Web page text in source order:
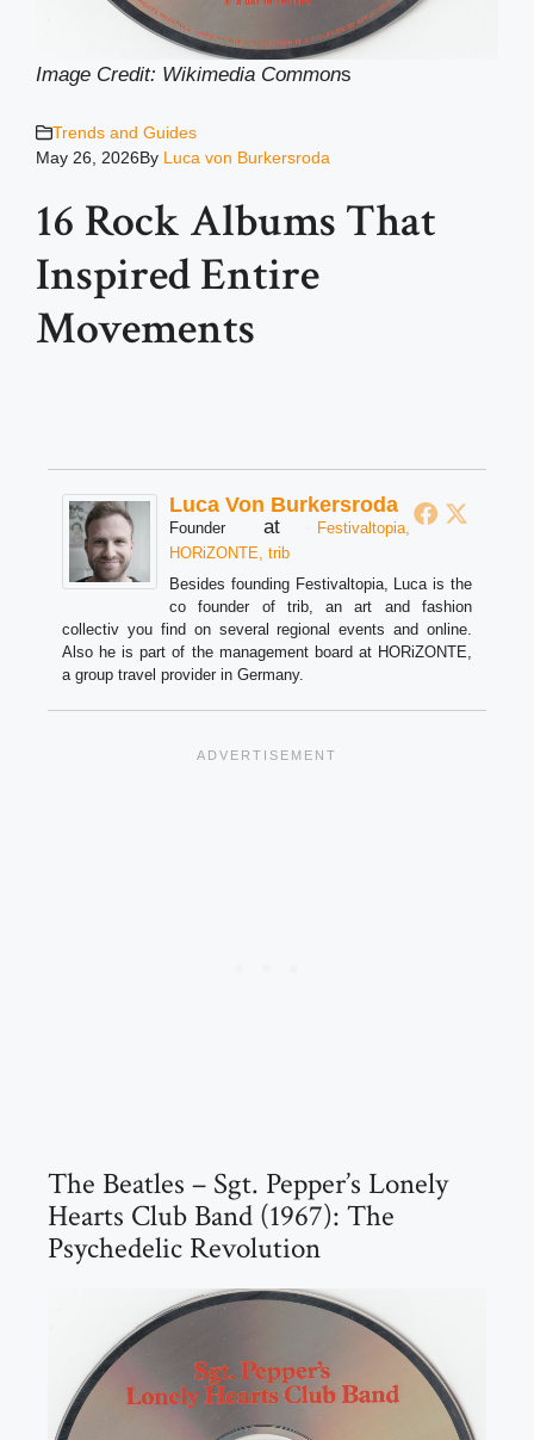
Image Credit: Wikimedia Commons
Trends and Guides
May 26, 2026By Luca von Burkersroda
16 Rock Albums That
Inspired Entire
Movements
Luca Von Burkersroda
Founder at
Festivaltopia,
HORiZONTE, trib
Besides founding Festivaltopia, Luca is the
co founder of trib, an art and fashion
collectiv you find on several regional events and online.
Also he is part of the management board at HORiZONTE,
a group travel provider in Germany.
The Beatles – Sgt. Pepper’s Lonely
Hearts Club Band (1967): The
Psychedelic Revolution